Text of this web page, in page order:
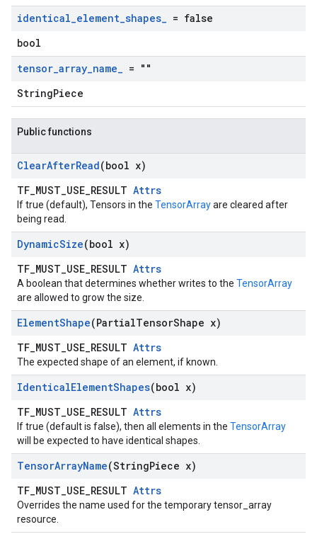
identical_element_shapes_ = false
bool
tensor_array_name_ = ""
StringPiece
Public functions
ClearAfterRead(bool x)
TF_MUST_USE_RESULT Attrs
If true (default), Tensors in the TensorArrayare cleared after
being read.
DynamicSize(bool x)
TF_MUST_USE_RESULT Attrs
A boolean that determines whether writes to the TensorArray
are allowed to grow the size.
ElementShape(PartialTensorShape x)
TF_MUST_USE_RESULT Attrs
The expected shape of an element, if known.
IdenticalElementShapes(bool x)
TF_MUST_USE_RESULT Attrs
If true (default is false), then all elements in the TensorArray
will be expected to have identical shapes.
TensorArrayName(StringPiece x)
TF_MUST_USE_RESULT Attrs
Overrides the name used for the temporary tensor_array
resource.